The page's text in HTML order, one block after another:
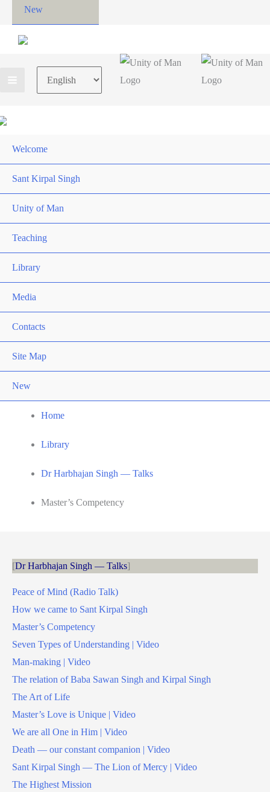
New
Choose
a
Welcome
Sant Kirpal Singh
Unity of Man
Teaching
Library
Media
Contacts
Site Map
New
Home
Library
Dr Harbhajan Singh — Talks
Master’s Competency
Dr Harbhajan Singh — Talks
Peace of Mind (Radio Talk)
How we came to Sant Kirpal Singh
Master’s Competency
Seven Types of Understanding | Video
Man-making | Video
The relation of Baba Sawan Singh and Kirpal Singh
The Art of Life
Master’s Love is Unique | Video
We are all One in Him | Video
Death — our constant companion | Video
Sant Kirpal Singh — The Lion of Mercy | Video
The Highest Mission